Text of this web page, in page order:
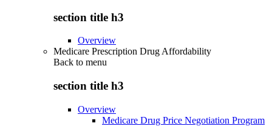
section title h3
Overview
Medicare Prescription Drug Affordability
Back to menu
section title h3
Overview
Medicare Drug Price Negotiation Program